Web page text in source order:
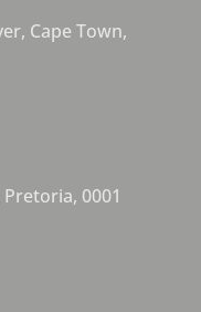
Cape Town,
Pretoria, 0001